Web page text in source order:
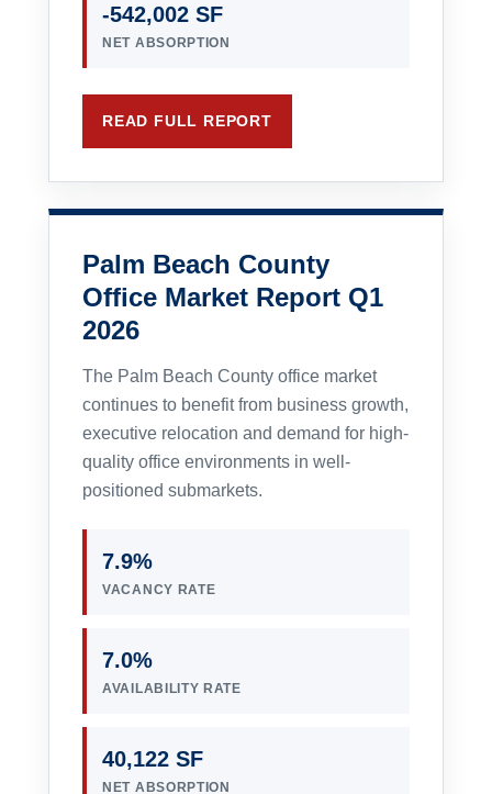
-542,002 SF
NET ABSORPTION
READ FULL REPORT
Palm Beach County
Office Market Report Q1
2026
The Palm Beach County office market
continues to benefit from business growth,
executive relocation and demand for high-
quality office environments in well-
positioned submarkets.
7.9%
VACANCY RATE
7.0%
AVAILABILITY RATE
40,122 SF
NET ABSORPTION